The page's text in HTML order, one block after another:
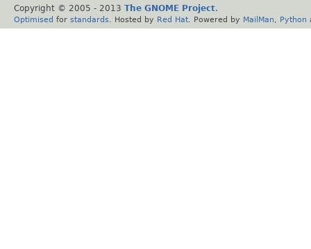
Copyright © 2005 - 2013 The GNOME Project.
Optimised for standards . Hosted by Red Hat . Powered by MailMan Python